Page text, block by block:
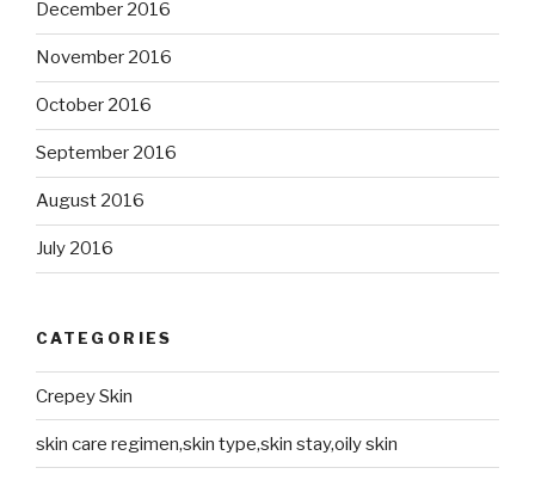
December 2016
November 2016
October 2016
September 2016
August 2016
July 2016
CATEGORIES
Crepey Skin
skin care regimen,skin type,skin stay,oily skin